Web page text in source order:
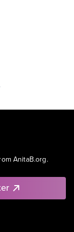
AnitaB.org.